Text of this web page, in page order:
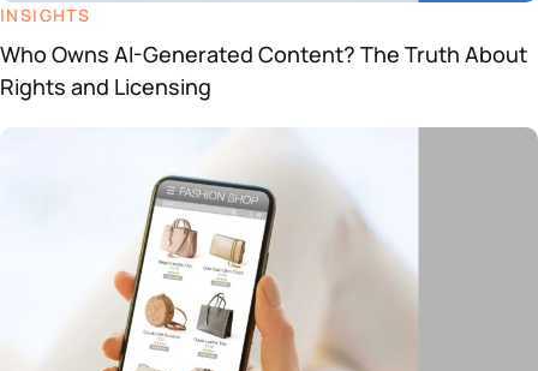
INSIGHTS
Who Owns AI-Generated Content? The Truth About
Rights and Licensing